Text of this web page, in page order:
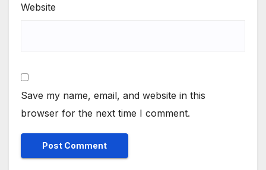
Website
Save my name, email, and website in this
browser for the next time I comment.